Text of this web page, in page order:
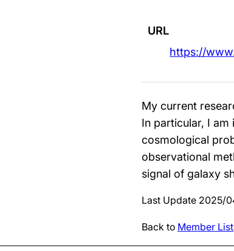
URL
https://
My current
In particular, I am
cosmological
observational
signal of galaxy
Last Update 2025/
Back to Member List